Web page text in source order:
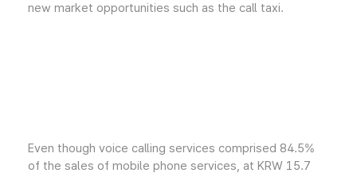
new market opportunities such as the call taxi.
Even though voice calling services comprised 84.5%
of the sales of mobile phone services, at KRW 15.7